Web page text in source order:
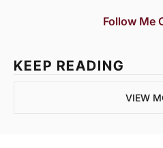
Follow Me
KEEP READING
VIEW